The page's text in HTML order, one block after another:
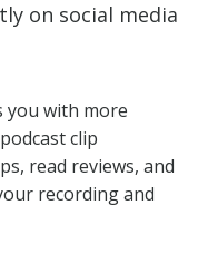
on social media
you with more
clip
read reviews, and
recording and